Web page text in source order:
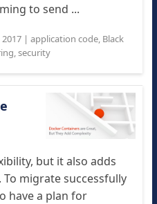
to send ...
| application code, Black
,security
but it also adds
migrate successfully
have a plan for